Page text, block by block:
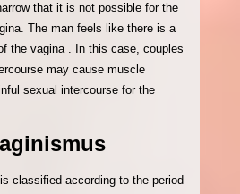
that it is not possible for the
The man feels like there is a
the vagina . In this case, couples
may cause muscle
sexual intercourse for the
classified according to the period